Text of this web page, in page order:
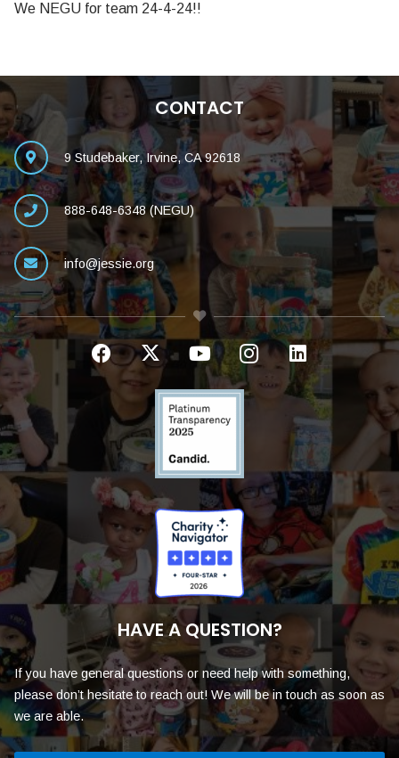
We NEGU for team 24-4-24!!
CONTACT
9 Studebaker, Irvine, CA 92618
888-648-6348 (NEGU)
info@jessie.org
HAVE A QUESTION?
If you have general questions or need help with something,
please don’t hesitate to reach out! We will be in touch as soon as
we are able.